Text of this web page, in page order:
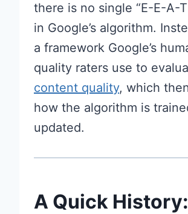
there is no single “E-E-A-
in Google’s algorithm.
a framework Google’s
quality raters use to
content quality, which
how the algorithm is
updated.
A Quick